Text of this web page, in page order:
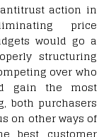
action in
price
would go a
structuring
over who
gain the most
both purchasers
on other ways of